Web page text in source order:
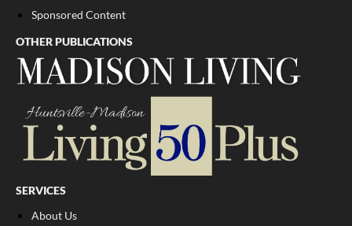
Sponsored Content
OTHER PUBLICATIONS
SERVICES
About Us